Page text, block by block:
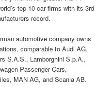
top 10 car firms with its 3rd
record.
automotive company owns
comparable to Audi AG,
S.A.S., Lamborghini S.p.A.,
Passenger Cars,
MAN AG, and Scania AB.